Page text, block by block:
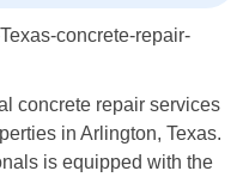
concrete repair services
in Arlington, Texas.
is equipped with the